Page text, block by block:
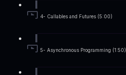
4- Callables and Futures (5:00)
5- Asynchronous Programming (1:50)